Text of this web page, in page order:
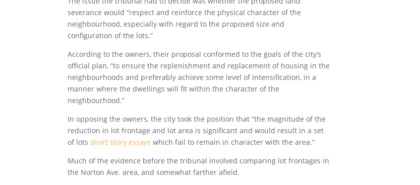
severance would “respect and reinforce the physical character of the
neighbourhood, especially with regard to the proposed size and
configuration of the lots.”
According to the owners, their proposal conformed to the goals of the city’s
official plan, “to ensure the replenishment and replacement of housing in the
neighbourhoods and preferably achieve some level of intensification, in a
manner where the dwellings will fit within the character of the
neighbourhood.”
In opposing the owners, the city took the position that “the magnitude of the
reduction in lot frontage and lot area is significant and would result in a set
of lotsshort story essays which fail to remain in character with the area.”
Much of the evidence before the tribunal involved comparing lot frontages in
the Norton Ave. area, and somewhat farther afield.